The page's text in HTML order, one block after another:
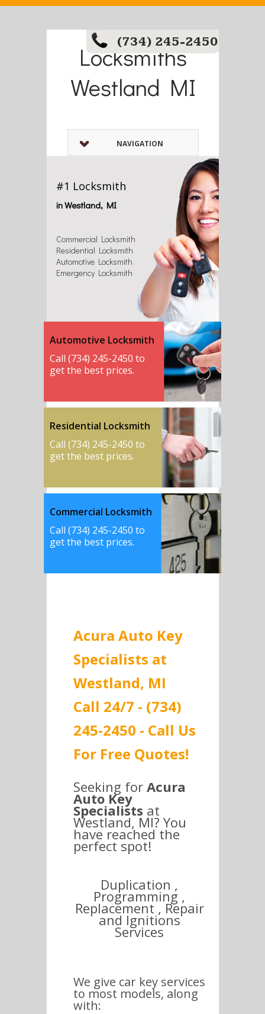
Locksmiths
Westland MI
(734) 245-2450
NAVIGATION
#1 Locksmith
in Westland, MI
Commercial Locksmith
Residential Locksmith
Automotive Locksmith
Emergency Locksmith
Automotive Locksmith
Call (734) 245-2450 to
get the best prices.
Residential Locksmith
Call (734) 245-2450 to
get the best prices.
Commercial Locksmith
Call (734) 245-2450 to
get the best prices.
Acura Auto Key
Specialists at
Westland, MI
Call 24/7 - (734)
245-2450 - Call Us
For Free Quotes!
Seeking for Acura
Auto Key
Specialists at
Westland, MI? You
have reached the
perfect spot!
Duplication ,
Programming ,
Replacement , Repair
and Ignitions
Services
We give car key services
to most models, along
with: